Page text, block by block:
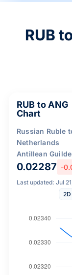
RUB
RUB to ANG
Chart
Russian Ruble
Netherlands
Antillean
0.02287 -
Last updated: Jul
2D